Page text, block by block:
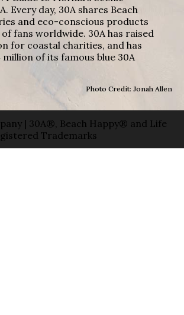
Every day, 30A shares Beach
and eco-conscious products
fans worldwide. 30A has raised
for coastal charities, and has
million of its famous blue 30A
Photo Credit: Jonah Allen
| 30A®, Beach Happy® and Life
Trademarks